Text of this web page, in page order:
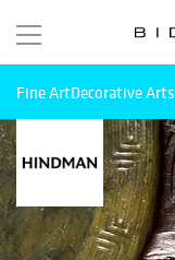
Fine ArtDecorative Arts